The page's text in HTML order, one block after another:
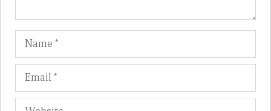
Name